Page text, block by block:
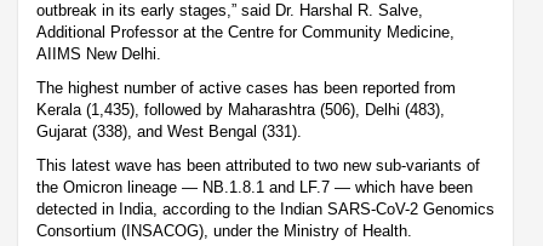
outbreak in its early stages,” said Dr. Harshal R. Salve,
Additional Professor at the Centre for Community Medicine,
AIIMS New Delhi.
The highest number of active cases has been reported from
Kerala (1,435), followed by Maharashtra (506), Delhi (483),
Gujarat (338), and West Bengal (331).
This latest wave has been attributed to two new sub-variants of
the Omicron lineage — NB.1.8.1 and LF.7 — which have been
detected in India, according to the Indian SARS-CoV-2 Genomics
Consortium (INSACOG), under the Ministry of Health.